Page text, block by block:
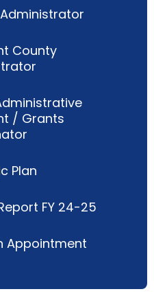
County
/ Grants
Plan
FY 24-25
Appointment